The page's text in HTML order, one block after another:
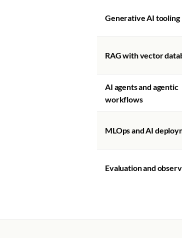
Generative AI tooling
RAG with vector
AI agents and agentic
workflows
MLOps and AI
Evaluation and